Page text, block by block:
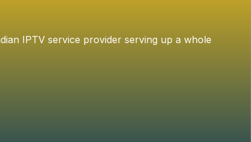
IPTV service provider serving up a whole